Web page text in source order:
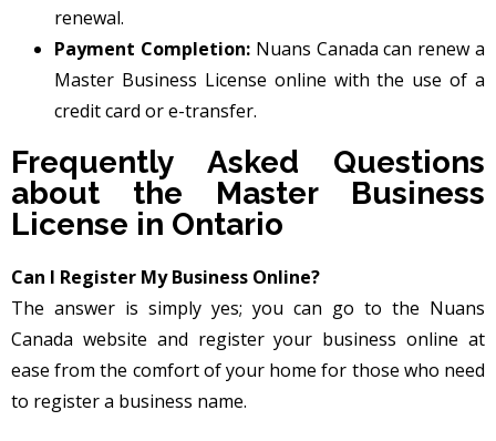
renewal.
Payment Completion:Nuans Canada can renew a
Master Business License online with the use of a
credit card or e-transfer.
Frequently Asked Questions
about the Master Business
License in Ontario
Can I Register My Business Online?
The answer is simply yes; you can go to the Nuans
Canada website and register your business online at
ease from the comfort of your home for those who need
to register a business name.